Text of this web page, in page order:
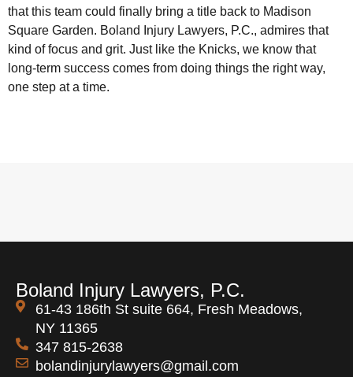
that this team could finally bring a title back to Madison
Square Garden. Boland Injury Lawyers, P.C., admires that
kind of focus and grit. Just like the Knicks, we know that
long-term success comes from doing things the right way,
one step at a time.
Boland Injury Lawyers, P.C.
61-43 186th St suite 664, Fresh Meadows,
NY 11365
347 815-2638
bolandinjurylawyers@gmail.com